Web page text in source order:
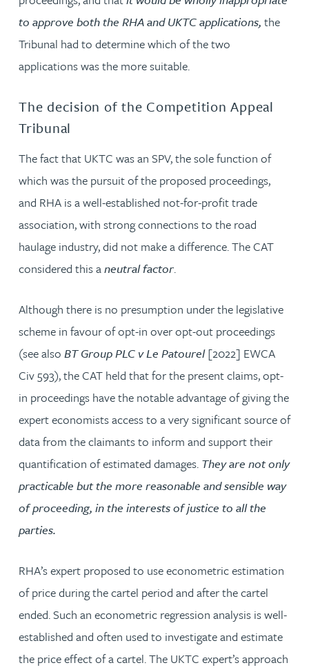
to approve both the RHA and UKTC applications, the
Tribunal had to determine which of the two
applications was the more suitable.
The decision of the Competition Appeal
Tribunal
The fact that UKTC was an SPV, the sole function of
which was the pursuit of the proposed proceedings,
and RHA is a well-established not-for-profit trade
association, with strong connections to the road
haulage industry, did not make a difference. The CAT
considered this aneutral factor.
Although there is no presumption under the legislative
scheme in favour of opt-in over opt-out proceedings
(see also BT Group PLC v Le Patourel[2022] EWCA
Civ 593), the CAT held that for the present claims, opt-
in proceedings have the notable advantage of giving the
expert economists access to a very significant source of
data from the claimants to inform and support their
quantification of estimated damages. They are not only
practicable but the more reasonable and sensible way
of proceeding, in the interests of justice to all the
parties.
RHA’s expert proposed to use econometric estimation
of price during the cartel period and after the cartel
ended. Such an econometric regression analysis is well-
established and often used to investigate and estimate
the price effect of a cartel. The UKTC expert’s approach